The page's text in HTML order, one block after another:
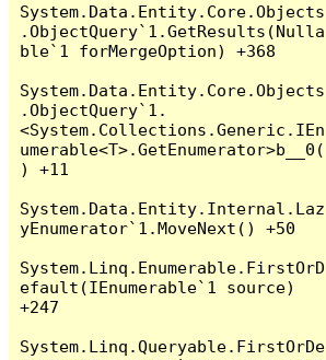
System.Data.Entity.Core.Objects
.ObjectQuery`1.GetResults(Nulla
ble`1 forMergeOption) +368
System.Data.Entity.Core.Objects
.ObjectQuery`1.
<System.Collections.Generic.IEn
umerable<T>.GetEnumerator>b__0(
) +11
System.Data.Entity.Internal.Laz
yEnumerator`1.MoveNext() +50
System.Linq.Enumerable.FirstOrD
efault(IEnumerable`1 source)
+247
System.Linq.Queryable.FirstOrDe